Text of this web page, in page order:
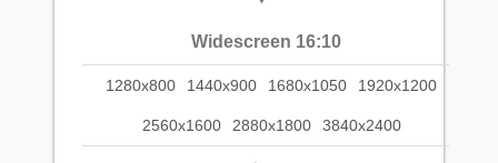
Widescreen 16:10
1280x800 1440x900 1680x1050 1920x1200
2560x1600 2880x1800 3840x2400